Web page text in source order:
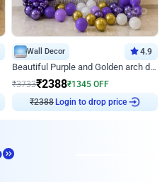
Wall Decor 4.9
Beautiful Purple and Golden arch decor for Birthday
₹3733₹2388₹1345 OFF
₹2388Login to drop price